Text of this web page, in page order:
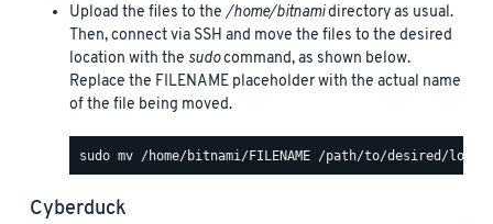
Upload the files to the/home/bitnamidirectory as usual.
Then, connect via SSH and move the files to the desired
location with the sudocommand, as shown below.
Replace the FILENAME placeholder with the actual name
of the file being moved.
Cyberduck